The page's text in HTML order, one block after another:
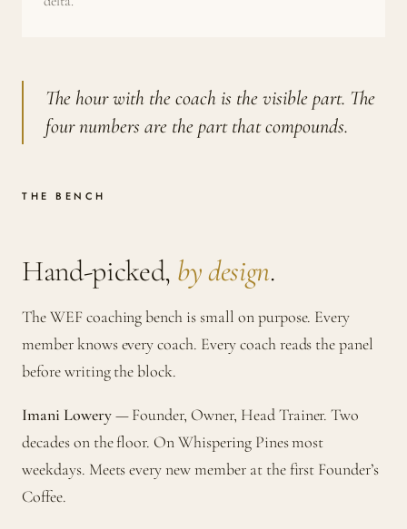
The hour with the coach is the visible part. The
four numbers are the part that compounds.
THE BENCH
Hand-picked, by design.
The WEF coaching bench is small on purpose. Every
member knows every coach. Every coach reads the panel
before writing the block.
Imani Lowery— Founder, Owner, Head Trainer. Two
decades on the floor. On Whispering Pines most
weekdays. Meets every new member at the first Founder’s
Coffee.